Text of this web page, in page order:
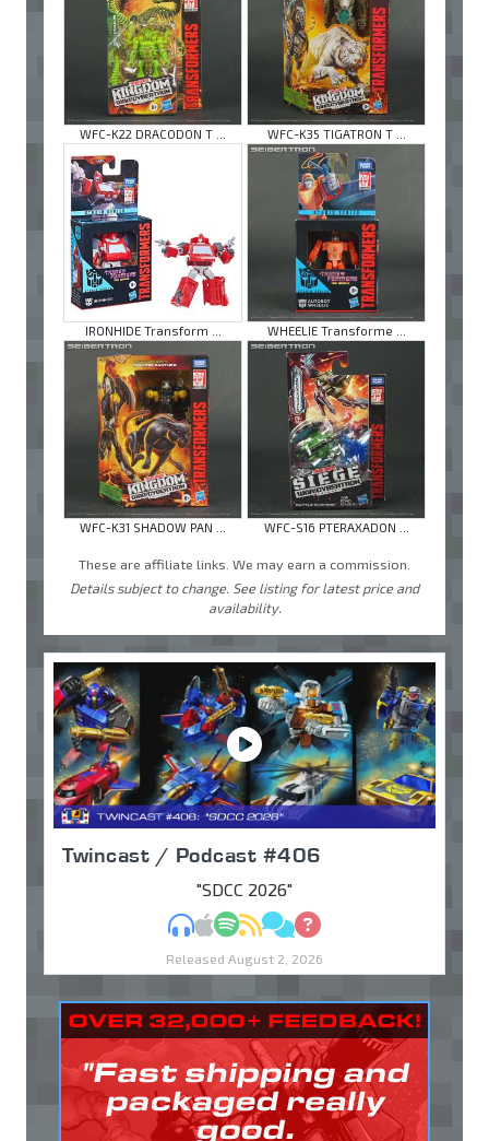
WFC-K22 DRACODON T ... WFC-K35 TIGATRON T ...
IRONHIDE Transform ... WHEELIE Transforme ...
WFC-K31 SHADOW PAN ... WFC-S16 PTERAXADON ...
These are affiliate links. We may earn a commission.
Details subject to change. See listing for latest price and
availability.
Twincast / Podcast #406
"SDCC 2026"
MP3Apple Podcasts
Spotify
RSSDiscuss
Ask
Released August 2, 2026